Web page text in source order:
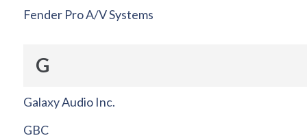
Fender Pro A/V Systems
G
Galaxy Audio Inc.
GBC